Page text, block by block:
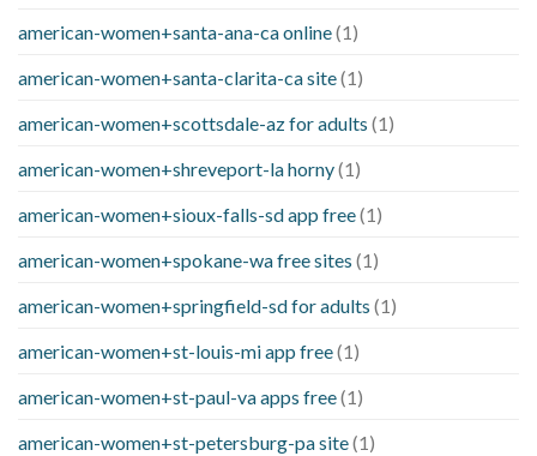
american-women+santa-ana-ca online(1)
american-women+santa-clarita-ca site(1)
american-women+scottsdale-az for adults (1)
american-women+shreveport-la horny(1)
american-women+sioux-falls-sd app free(1)
american-women+spokane-wa free sites (1)
american-women+springfield-sd for adults (1)
american-women+st-louis-mi app free(1)
american-women+st-paul-va apps free(1)
american-women+st-petersburg-pa site(1)